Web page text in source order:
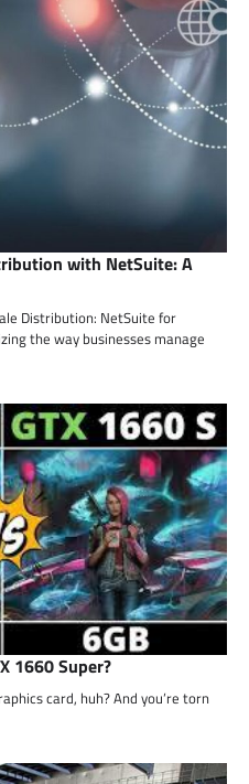
with NetSuite: A
Distribution: NetSuite for
the way businesses manage
1660 Super?
card, huh? And you’re torn